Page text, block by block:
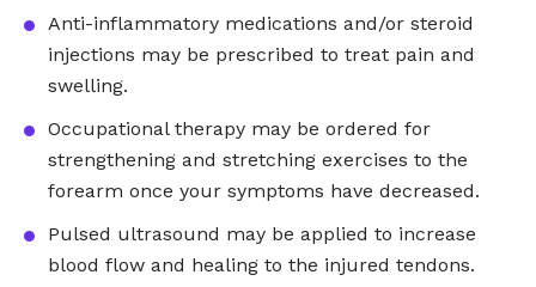
Anti-inflammatory medications and/or steroid
injections may be prescribed to treat pain and
swelling.
Occupational therapy may be ordered for
strengthening and stretching exercises to the
forearm once your symptoms have decreased.
Pulsed ultrasound may be applied to increase
blood flow and healing to the injured tendons.